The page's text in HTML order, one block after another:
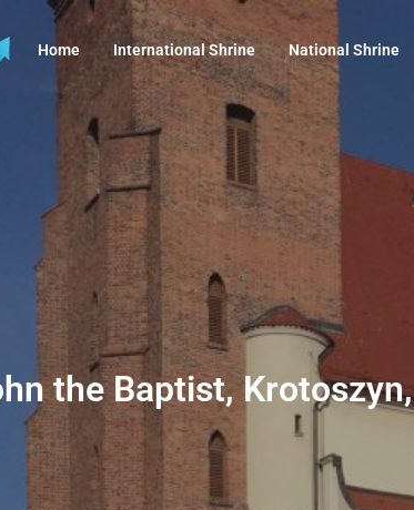
Home International Shrine National Shrine
the Baptist, Krotoszyn,